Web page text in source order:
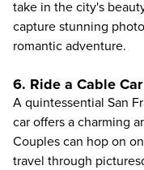
take in the city's
capture stunning
romantic adventure.
6. Ride a Cable
A quintessential San
car offers a charming
Couples can hop on
travel through